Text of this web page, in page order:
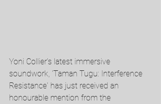
Yoni Collier's latest immersive
soundwork, 'Taman Tugu: Interference
Resistance' has just received an
honourable mention from the